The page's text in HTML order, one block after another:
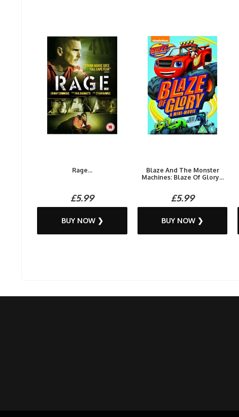
Rage...
£5.99
BUY NOW ❯
Blaze And The Monster
Machines: Blaze Of Glory...
£5.99
BUY NOW ❯